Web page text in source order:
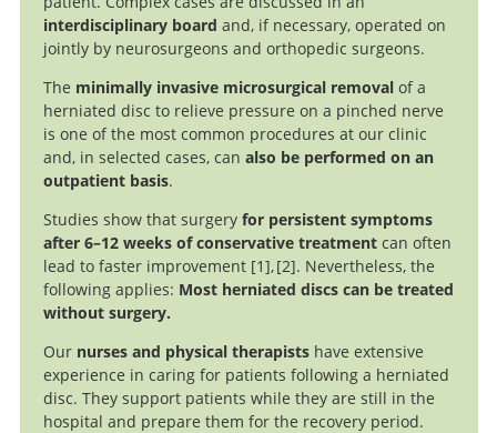
interdisciplinary board and, if necessary, operated on
jointly by neurosurgeons and orthopedic surgeons.
The minimally invasive microsurgical removal of a
herniated disc to relieve pressure on a pinched nerve
is one of the most common procedures at our clinic
and, in selected cases, can also be performed on an
outpatient basis.
Studies show that surgery for persistent symptoms
after 6–12 weeks of conservative treatmentcan often
lead to faster improvement 1
versus nonoperative treatment for lumbar disc
herniation: eight-year results for the spine patient
outcomes research trial.
, 2
Conservative Care for Persistent Sciatica Lasting 4 to 12
Months.
. Nevertheless, the
following applies: Most herniated discs can be treated
without surgery.
Our nurses and physical therapistshave extensive
experience in caring for patients following a herniated
disc. They support patients while they are still in the
hospital and prepare them for the recovery period.